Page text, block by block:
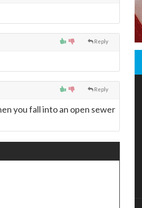
Reply
Reply
you fall into an open sewer